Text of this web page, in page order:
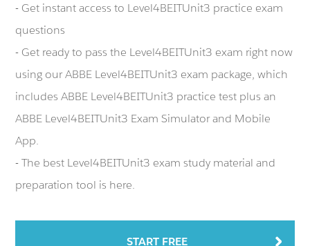
- Get instant access to Level4BEITUnit3 practice exam
questions
- Get ready to pass the Level4BEITUnit3 exam right now
using our ABBE Level4BEITUnit3 exam package, which
includes ABBE Level4BEITUnit3 practice test plus an
ABBE Level4BEITUnit3 Exam Simulator and Mobile
App.
- The best Level4BEITUnit3 exam study material and
preparation tool is here.
START FREE